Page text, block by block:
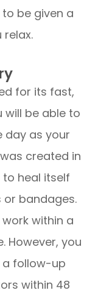
be given a
for its fast,
will be able to
day as your
created in
heal itself
bandages.
within a
However, you
follow-up
within 48